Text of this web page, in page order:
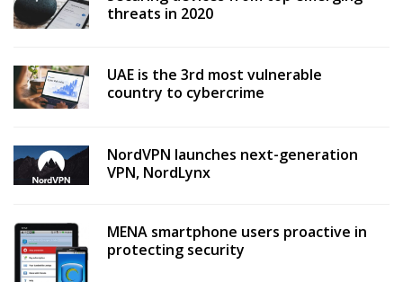
threats in 2020
UAE is the 3rd most vulnerable
country to cybercrime
NordVPN launches next-generation
VPN, NordLynx
MENA smartphone users proactive in
protecting security